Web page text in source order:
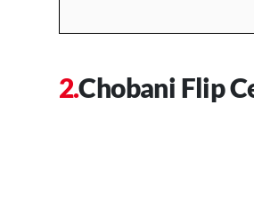
Chobani Flip